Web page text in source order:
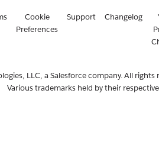
Cookie
Preferences
Support Changelog
LLC, a Salesforce company. All rights
Various trademarks held by their